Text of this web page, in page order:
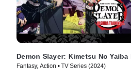
Demon Slayer: Kimetsu No
Fantasy, Action • TV Series (2024)